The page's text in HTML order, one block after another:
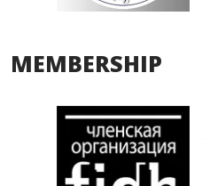
MEMBERSHIP